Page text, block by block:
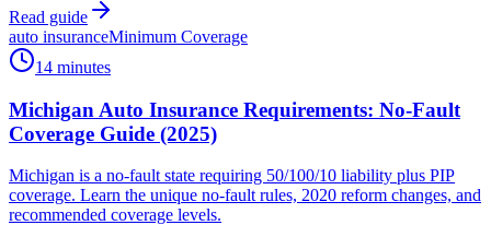
Read guide
auto insuranceMinimum Coverage
14 minutes
Michigan Auto Insurance Requirements: No-Fault
Coverage Guide (2025)
Michigan is a no-fault state requiring 50/100/10 liability plus PIP
coverage. Learn the unique no-fault rules, 2020 reform changes, and
recommended coverage levels.